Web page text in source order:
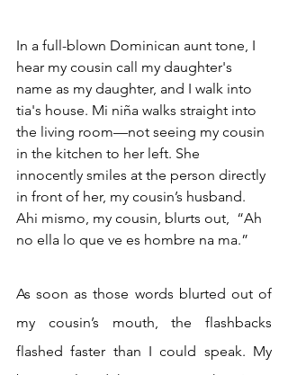
In a full-blown Dominican aunt tone, I
hear my cousin call my daughter's
name as my daughter, and I walk into
tia's house. Mi niña walks straight into
the living room—not seeing my cousin
in the kitchen to her left. She
innocently smiles at the person directly
in front of her, my cousin’s husband.
Ahi mismo, my cousin, blurts out,  “Ah
no ella lo que ve es hombre na ma.”
As soon as those words blurted out of
my cousin’s mouth, the flashbacks
flashed faster than I could speak. My